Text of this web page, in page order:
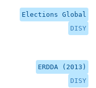
Elections Global
DISY
ERDDA (2013)
DISY